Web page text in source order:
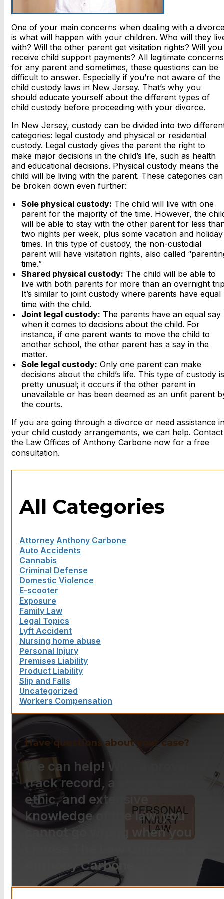
One of your main concerns when dealing with a
is what will happen with your children. Who will they
with? Will the other parent get visitation rights? Will you
receive child support payments? All legitimate concerns
for any parent and sometimes, these questions can be
difficult to answer. Especially if you’re not aware of the
child custody laws in New Jersey. That’s why you
should educate yourself about the different types of
child custody before proceeding with your divorce.
In New Jersey, custody can be divided into two
categories: legal custody and physical or residential
custody. Legal custody gives the parent the right to
make major decisions in the child’s life, such as health
and educational decisions. Physical custody means the
child will be living with the parent. These categories can
be broken down even further:
Sole physical custody: The child will live with one
parent for the majority of the time. However, the
will be able to stay with the other parent for less
two nights per week, plus some vacation and holiday
times. In this type of custody, the non-custodial
parent will have visitation rights, also called
time.”
Shared physical custody: The child will be able to
live with both parents for more than an overnight
It’s similar to joint custody where parents have equal
time with the child.
Joint legal custody: The parents have an equal say
when it comes to decisions about the child. For
instance, if one parent wants to move the child to
another school, the other parent has a say in the
matter.
Sole legal custody: Only one parent can make
decisions about the child’s life. This type of custody is
pretty unusual; it occurs if the other parent in
unavailable or has been deemed as an unfit parent
the courts.
If you are going through a divorce or need assistance
your child custody arrangements, we can help. Contact
the Law Offices of Anthony Carbone now for a free
consultation.
All Categories
Attorney Anthony Carbone
Auto Accidents
Cannabis
Criminal Defense
Domestic Violence
E-scooter
Exposure
Family Law
Legal Topics
Lyft Accident
Nursing home abuse
Personal Injury
Premises Liability
Product Liability
Slip and Falls
Uncategorized
Workers Compensation
Have questions about your case?
We can help! With a proven
track record, a strong work
ethic, and extensive
knowledge of the law, you
cannot go wrong when you
Anthony Carbone.